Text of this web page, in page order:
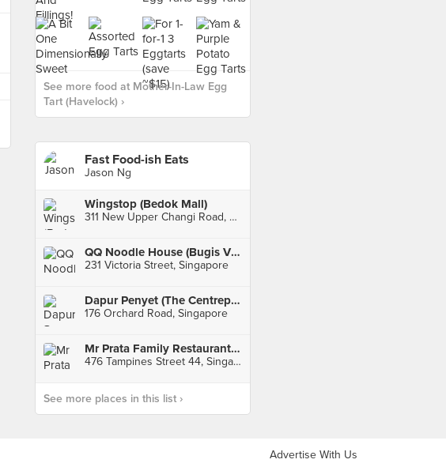
See more food at Mother-In-Law Egg
Tart (Havelock) ›
Fast Food-ish Eats
Jason Ng
Wingstop (Bedok Mall)
311 New Upper Changi Road, Singapore
QQ Noodle House (Bugis Village)
231 Victoria Street, Singapore
Dapur Penyet (The Centrepoint)
176 Orchard Road, Singapore
Mr Prata Family Restaurant (Tampines)
476 Tampines Street 44, Singapore
See more places in this list ›
Advertise With Us